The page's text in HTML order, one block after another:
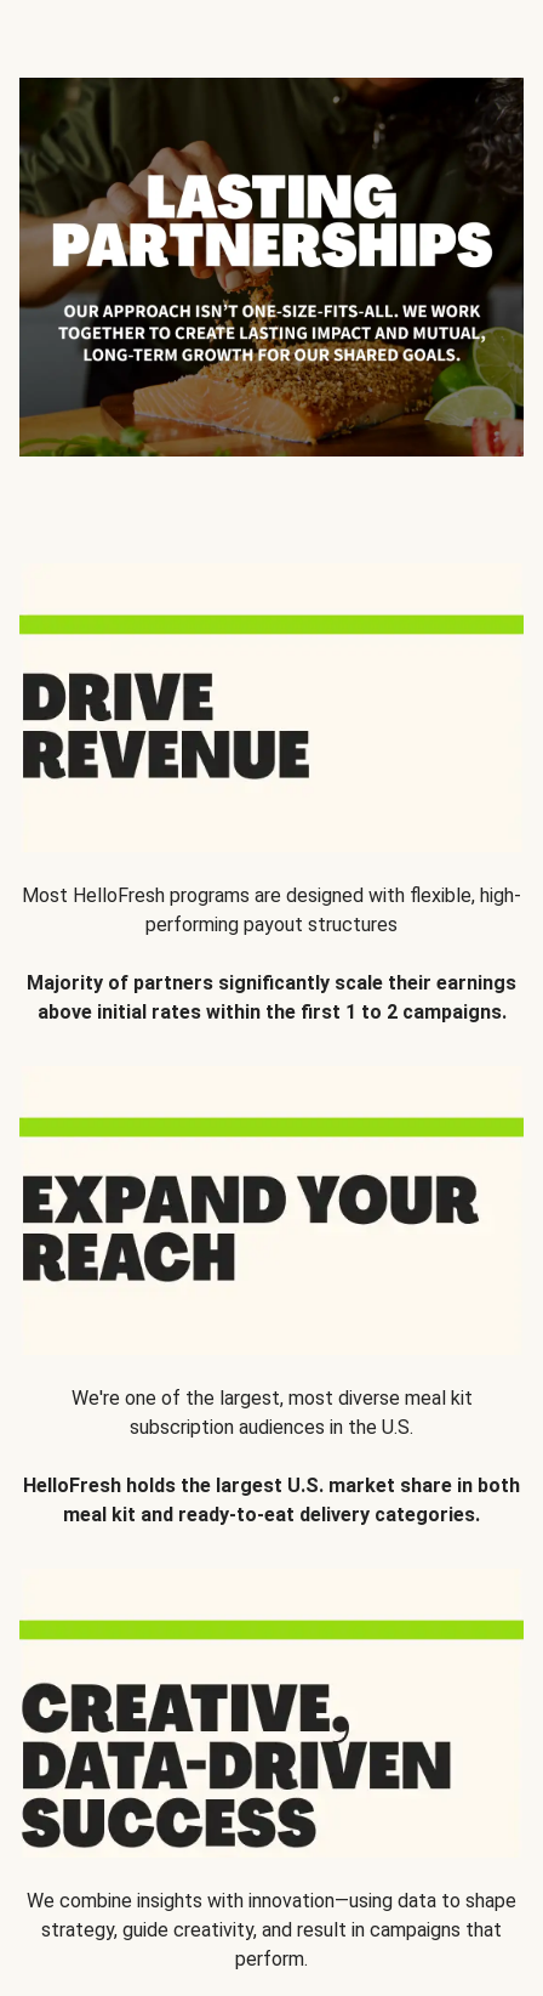
Most HelloFresh programs are designed with flexible, high-
performing payout structures
Majority of partners significantly scale their earnings
above initial rates within the first 1 to 2 campaigns.
We're one of the largest, most diverse meal kit
subscription audiences in the U.S.
HelloFresh holds the largest U.S. market share in both
meal kit and ready-to-eat delivery categories.
We combine insights with innovation—using data to shape
strategy, guide creativity, and result in campaigns that
perform.